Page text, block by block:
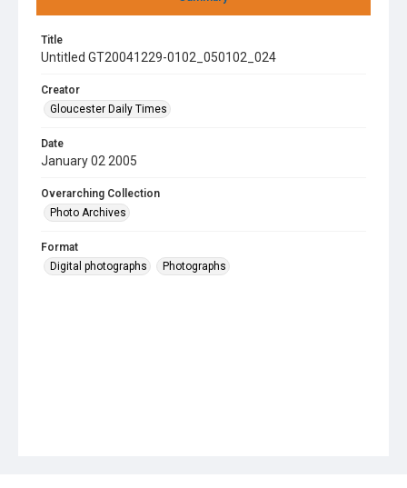
Title
Untitled GT20041229-0102_050102_024
Creator
Gloucester Daily Times
Date
January 02 2005
Overarching Collection
Photo Archives
Format
Digital photographs
Photographs